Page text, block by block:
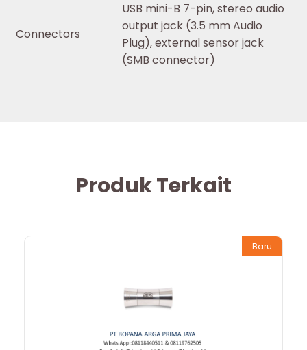
Connectors
USB mini-B 7-pin, stereo audio
output jack (3.5 mm Audio
Plug), external sensor jack
(SMB connector)
Produk Terkait
Baru